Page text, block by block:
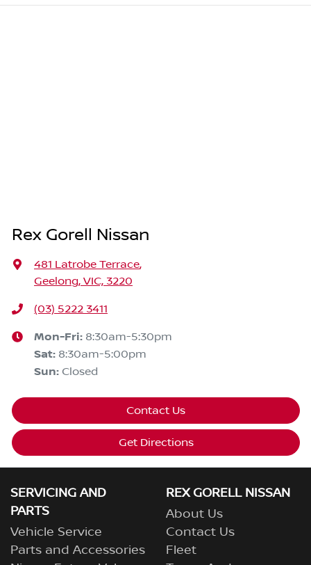
Rex Gorell Nissan
481 Latrobe Terrace,
Geelong, VIC, 3220
(03) 5222 3411
Mon-Fri: 8:30am-5:30pm
Sat: 8:30am-5:00pm
Sun: Closed
Contact Us
Get Directions
SERVICING AND
PARTS
Vehicle Service
Parts and Accessories
REX GORELL NISSAN
About Us
Contact Us
Fleet